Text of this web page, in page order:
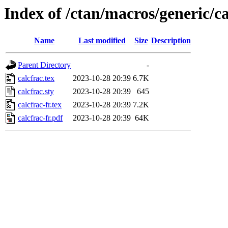
Index of /ctan/macros/generic/
Name Last modified Size Description
Parent Directory
-
calcfrac.tex
2023-10-28 20:39 6.7K
calcfrac.sty
2023-10-28 20:39
645
calcfrac-fr.tex
2023-10-28 20:39 7.2K
calcfrac-fr.pdf
2023-10-28 20:39 64K